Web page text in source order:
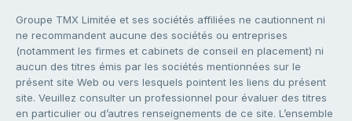
Groupe TMX Limitée et ses sociétés affiliées ne cautionnent ni
ne recommandent aucune des sociétés ou entreprises
(notamment les firmes et cabinets de conseil en placement) ni
aucun des titres émis par les sociétés mentionnées sur le
présent site Web ou vers lesquels pointent les liens du présent
site. Veuillez consulter un professionnel pour évaluer des titres
en particulier ou d’autres renseignements de ce site. L’ensemble